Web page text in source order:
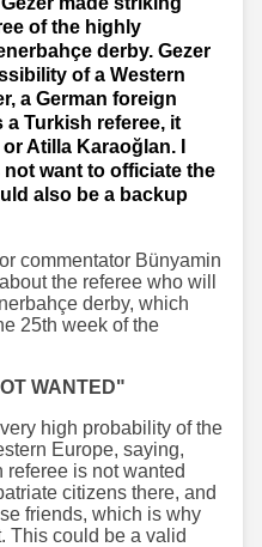
of the highly
derby. Gezer
of a Western
a German foreign
a Turkish referee, it
Atilla Karaoğlan. I
want to officiate the
also be a backup
commentator Bünyamin
the referee who will
derby, which
25th week of the
WANTED"
high probability of the
Europe, saying,
referee is not wanted
citizens there, and
friends, which is why
This could be a valid